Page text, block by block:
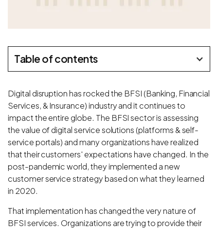
Table of contents
Digital disruption has rocked the BFSI (Banking, Financial
Services, & Insurance) industry and it continues to
impact the entire globe. The BFSI sector is assessing
the value of digital service solutions (platforms & self-
service portals) and many organizations have realized
that their customers' expectations have changed. In the
post-pandemic world, they implemented a new
customer service strategy based on what they learned
in 2020.
That implementation has changed the very nature of
BFSI services. Organizations are trying to provide their